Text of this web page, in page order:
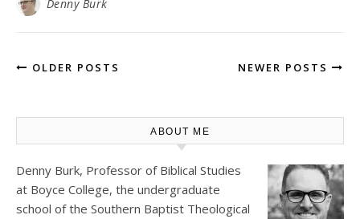
Denny Burk
OLDER POSTS NEWER POSTS
ABOUT ME
Denny Burk, Professor of Biblical Studies
at Boyce College, the undergraduate
school of the Southern Baptist Theological